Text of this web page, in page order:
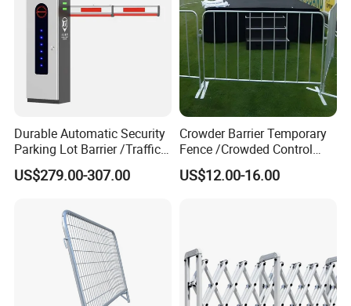
Durable Automatic Security
Parking Lot Barrier /Traffic
Barrier/Boom Barrier Gate
US$279.00-307.00
Crowder Barrier Temporary
Fence /Crowded Control
Barrier Barricade
Fence/Portable Road
US$12.00-16.00